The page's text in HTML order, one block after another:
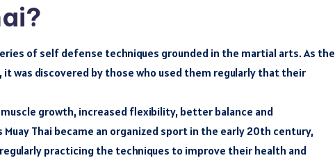
of self defense techniques grounded in the martial arts. As the
was discovered by those who used them regularly that their
growth, increased flexibility, better balance and
Thai became an organized sport in the early 20th century,
practicing the techniques to improve their health and